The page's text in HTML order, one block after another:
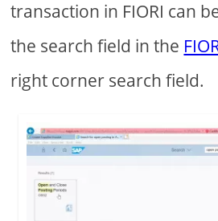
transaction in FIORI can
the search field in the
right corner search field.